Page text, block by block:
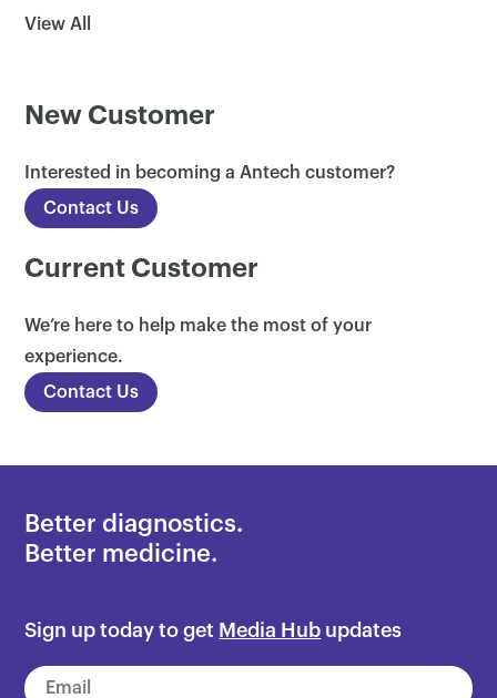
View All
New Customer
Interested in becoming a Antech customer?
Contact Us
Current Customer
We’re here to help make the most of your
experience.
Contact Us
Better diagnostics.
Better medicine.
Sign up today to get Media Hub updates
×